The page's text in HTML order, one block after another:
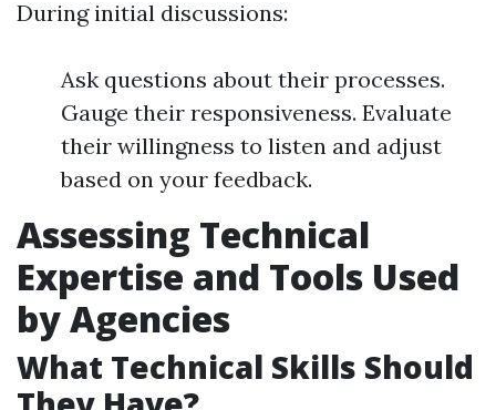
During initial discussions:
Ask questions about their processes.
Gauge their responsiveness. Evaluate
their willingness to listen and adjust
based on your feedback.
Assessing Technical
Expertise and Tools Used
by Agencies
What Technical Skills Should